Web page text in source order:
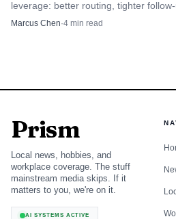
leverage: better routing, tighter
visibility can lift revenue without hiring
Marcus Chen·4 min read
Prism
Local news, hobbies, and
workplace coverage. The stuff
mainstream media skips. If it
matters to you, we're on it.
AI SYSTEMS ACTIVE